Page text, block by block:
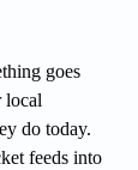
goes
local
do today.
feeds into